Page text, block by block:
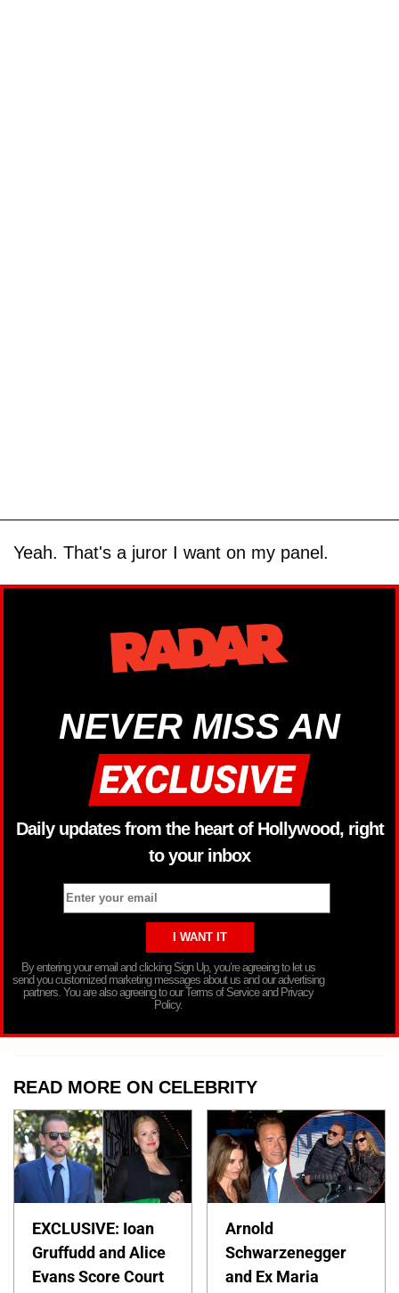
Yeah. That's a juror I want on my panel.
NEVER MISS AN
Daily updates from the heart of Hollywood, right
to your inbox
By entering your email and clicking Sign Up, you’re agreeing to let us
send you customized marketing messages about us and our advertising
partners. You are also agreeing to our Terms of Service and Privacy
Policy.
READ MORE ON CELEBRITY
EXCLUSIVE: Ioan
Gruffudd and Alice
Evans Score Court
Arnold
Schwarzenegger
and Ex Maria